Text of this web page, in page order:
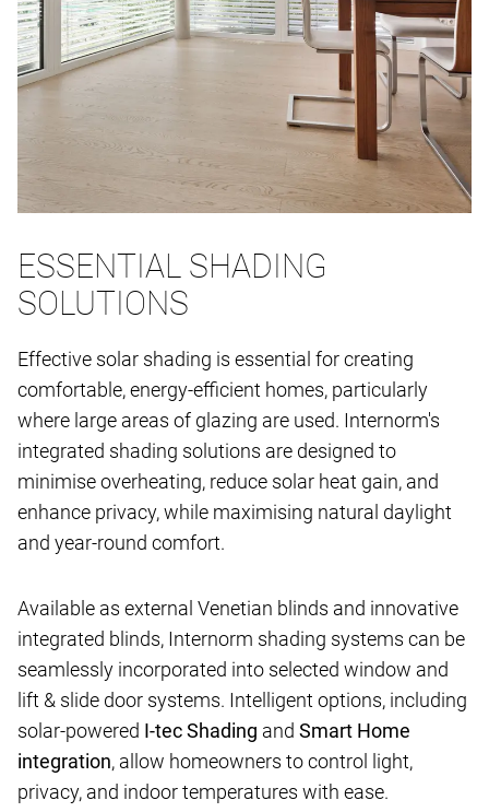
ESSENTIAL SHADING
SOLUTIONS
Effective solar shading is essential for creating
comfortable, energy-efficient homes, particularly
where large areas of glazing are used. Internorm's
integrated shading solutions are designed to
minimise overheating, reduce solar heat gain, and
enhance privacy, while maximising natural daylight
and year-round comfort.
Available as external Venetian blinds and innovative
integrated blinds, Internorm shading systems can be
seamlessly incorporated into selected window and
lift & slide door systems. Intelligent options, including
solar-powered I-tec Shading and Smart Home
integration, allow homeowners to control light,
privacy, and indoor temperatures with ease.